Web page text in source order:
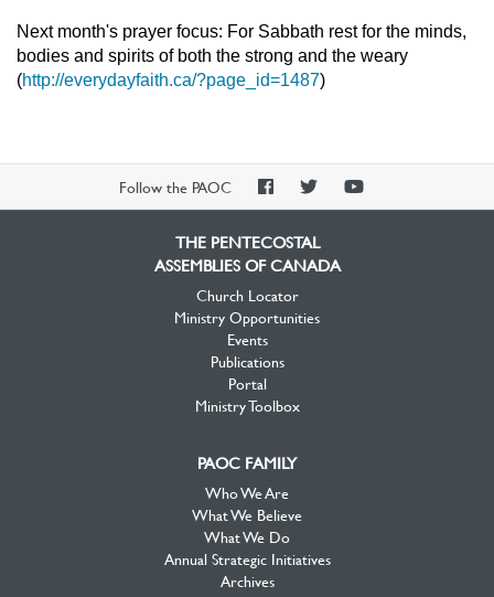
Next month's prayer focus: For Sabbath rest for the minds,
bodies and spirits of both the strong and the weary
(http://everydayfaith.ca/?page_id=1487)
Follow the PAOC
PAOCPAOCPAOC
THE PENTECOSTAL
ASSEMBLIES OF CANADA
Church Locator
Ministry Opportunities
Events
Publications
Portal
Ministry Toolbox
PAOC FAMILY
Who We Are
What We Believe
What We Do
Annual Strategic Initiatives
Archives